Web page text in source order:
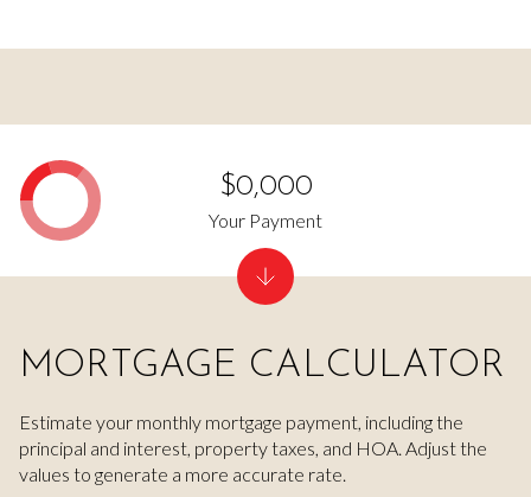
MORTGAGE CALCULATOR
Estimate your monthly mortgage payment, including the
principal and interest, property taxes, and HOA. Adjust the
values to generate a more accurate rate.
$0,000
Your Payment